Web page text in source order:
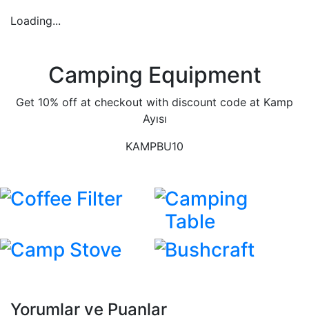
Loading...
Camping Equipment
Get 10% off at checkout with discount code at Kamp
Ayısı
KAMPBU10
Coffee Filter
Camping
Table
Camp Stove
Bushcraft
Yorumlar ve Puanlar